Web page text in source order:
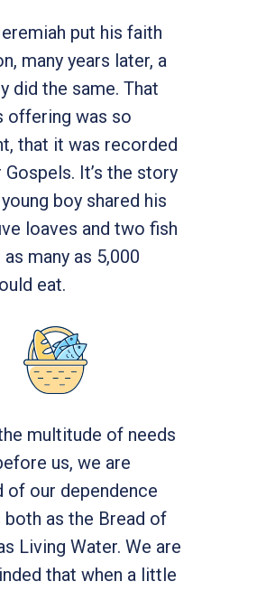
put his faith
many years later, a
did the same. That
offering was so
that it was recorded
Gospels. It’s the story
boy shared his
loaves and two fish
many as 5,000
eat.
multitude of needs
us, we are
of our dependence
both as the Bread of
Living Water. We are
that when a little